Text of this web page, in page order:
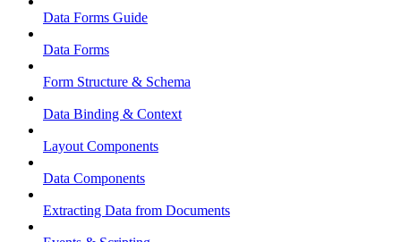
Data Forms Guide
Data Forms
Form Structure & Schema
Data Binding & Context
Layout Components
Data Components
Extracting Data from Documents